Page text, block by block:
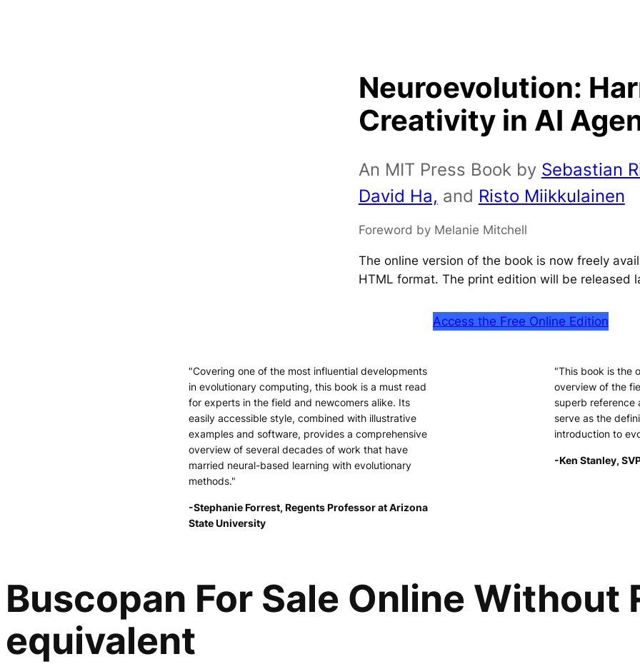
Neuroevolution:
Creativity in AI
An MIT Press Book by Sebastian
David Ha, and Risto Miikkulainen
Foreword by Melanie Mitchell
The online version of the book is now freely
HTML format. The print edition will be released
Access the Free Online Edition
"Covering one of the most influential developments
in evolutionary computing, this book is a must read
for experts in the field and newcomers alike. Its
easily accessible style, combined with illustrative
examples and software, provides a comprehensive
overview of several decades of work that have
married neural-based learning with evolutionary
methods."
-Stephanie Forrest, Regents Professor at Arizona
State University
"This book is the
overview of the
superb reference
serve as the
introduction to
-Ken Stanley,
Buscopan For Sale Online Without
equivalent